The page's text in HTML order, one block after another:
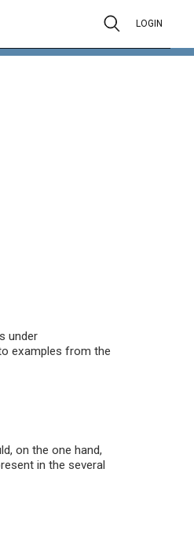
LOGIN
under
examples from the
on the one hand,
in the several